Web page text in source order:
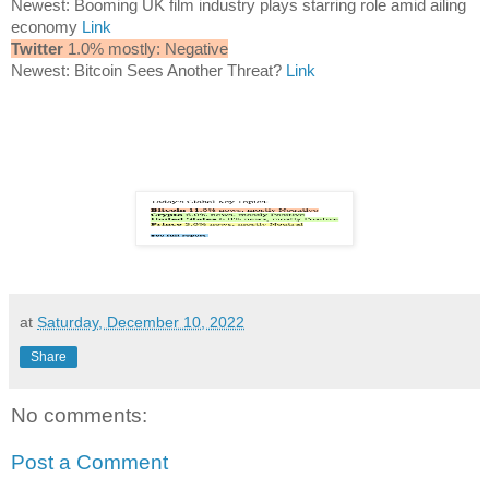
Newest: Booming UK film industry plays starring role amid ailing
economy Link
Twitter 1.0% mostly: Negative
Newest: Bitcoin Sees Another Threat? Link
at Saturday, December 10, 2022
Share
No comments:
Post a Comment